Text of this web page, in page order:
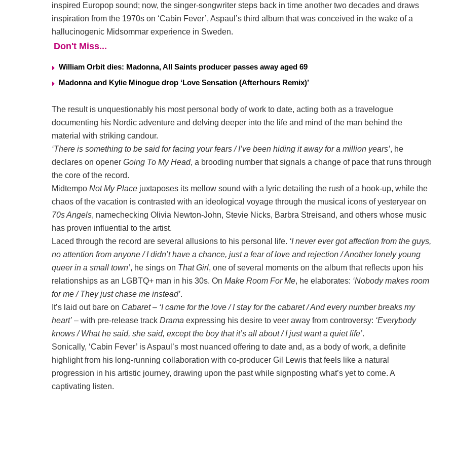
inspired Europop sound; now, the singer-songwriter steps back in time another two decades and draws
inspiration from the 1970s on ‘Cabin Fever’, Aspaul’s third album that was conceived in the wake of a
hallucinogenic Midsommar experience in Sweden.
Don't Miss...
William Orbit dies: Madonna, All Saints producer passes away aged 69
Madonna and Kylie Minogue drop ‘Love Sensation (Afterhours Remix)’
The result is unquestionably his most personal body of work to date, acting both as a travelogue
documenting his Nordic adventure and delving deeper into the life and mind of the man behind the
material with striking candour.
‘There is something to be said for facing your fears / I’ve been hiding it away for a million years’, he
declares on opener Going To My Head, a brooding number that signals a change of pace that runs through
the core of the record.
Midtempo Not My Place juxtaposes its mellow sound with a lyric detailing the rush of a hook-up, while the
chaos of the vacation is contrasted with an ideological voyage through the musical icons of yesteryear on
70s Angels, namechecking Olivia Newton-John, Stevie Nicks, Barbra Streisand, and others whose music
has proven influential to the artist.
Laced through the record are several allusions to his personal life. ‘I never ever got affection from the guys,
no attention from anyone / I didn’t have a chance, just a fear of love and rejection / Another lonely young
queer in a small town’, he sings on That Girl, one of several moments on the album that reflects upon his
relationships as an LGBTQ+ man in his 30s. On Make Room For Me, he elaborates: ‘Nobody makes room
for me / They just chase me instead’.
It’s laid out bare on Cabaret– ‘I came for the love / I stay for the cabaret / And every number breaks my
heart’ – with pre-release track Drama expressing his desire to veer away from controversy: ‘Everybody
knows / What he said, she said, except the boy that it’s all about / I just want a quiet life’.
Sonically, ‘Cabin Fever’ is Aspaul’s most nuanced offering to date and, as a body of work, a definite
highlight from his long-running collaboration with co-producer Gil Lewis that feels like a natural
progression in his artistic journey, drawing upon the past while signposting what’s yet to come. A
captivating listen.